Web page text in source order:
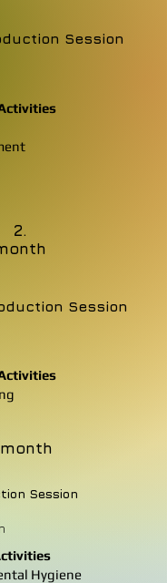
Session
2.
Session
Session
Hygiene